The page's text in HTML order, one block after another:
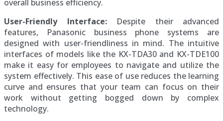
overall business efficiency.
User-Friendly Interface:Despite their advanced
features, Panasonic business phone systems are
designed with user-friendliness in mind. The intuitive
interfaces of models like the KX-TDA30 and KX-TDE100
make it easy for employees to navigate and utilize the
system effectively. This ease of use reduces the learning
curve and ensures that your team can focus on their
work without getting bogged down by complex
technology.